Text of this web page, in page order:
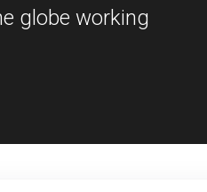
globe working